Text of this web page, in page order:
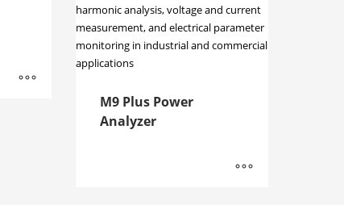
M9 Plus Power
Analyzer